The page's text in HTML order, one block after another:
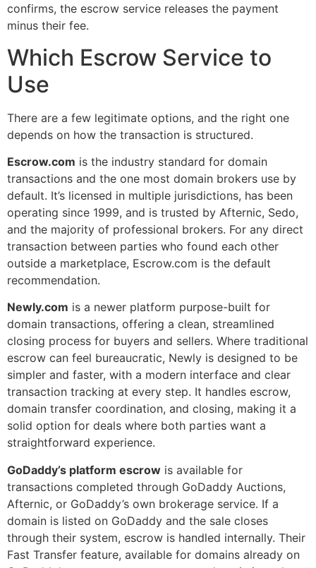
confirms, the escrow service releases the payment
minus their fee.
Which Escrow Service to
Use
There are a few legitimate options, and the right one
depends on how the transaction is structured.
Escrow.com is the industry standard for domain
transactions and the one most domain brokers use by
default. It’s licensed in multiple jurisdictions, has been
operating since 1999, and is trusted by Afternic, Sedo,
and the majority of professional brokers. For any direct
transaction between parties who found each other
outside a marketplace, Escrow.com is the default
recommendation.
Newly.com is a newer platform purpose-built for
domain transactions, offering a clean, streamlined
closing process for buyers and sellers. Where traditional
escrow can feel bureaucratic, Newly is designed to be
simpler and faster, with a modern interface and clear
transaction tracking at every step. It handles escrow,
domain transfer coordination, and closing, making it a
solid option for deals where both parties want a
straightforward experience.
GoDaddy’s platform escrow is available for
transactions completed through GoDaddy Auctions,
Afternic, or GoDaddy’s own brokerage service. If a
domain is listed on GoDaddy and the sale closes
through their system, escrow is handled internally. Their
Fast Transfer feature, available for domains already on